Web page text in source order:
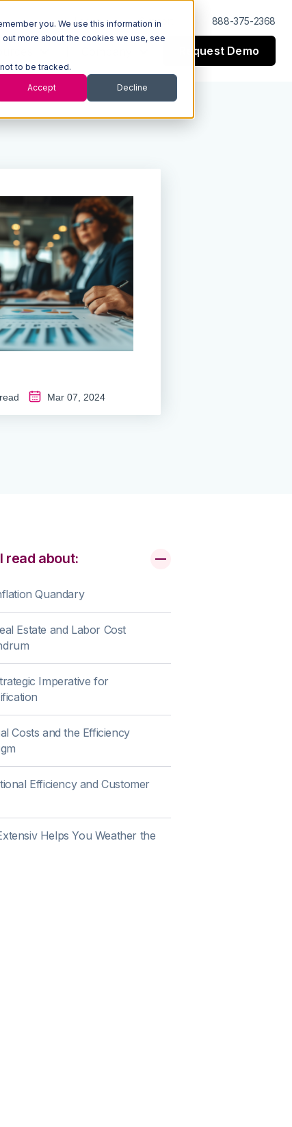
you. We use this information in
more about the cookies we use, see
to be tracked.
Accept Decline
Log In Support 888-375-2368
Request Demo
Mar 07, 2024
read about:
Quandary
Estate and Labor Cost
Imperative for
Costs and the Efficiency
Efficiency and Customer
Helps You Weather the